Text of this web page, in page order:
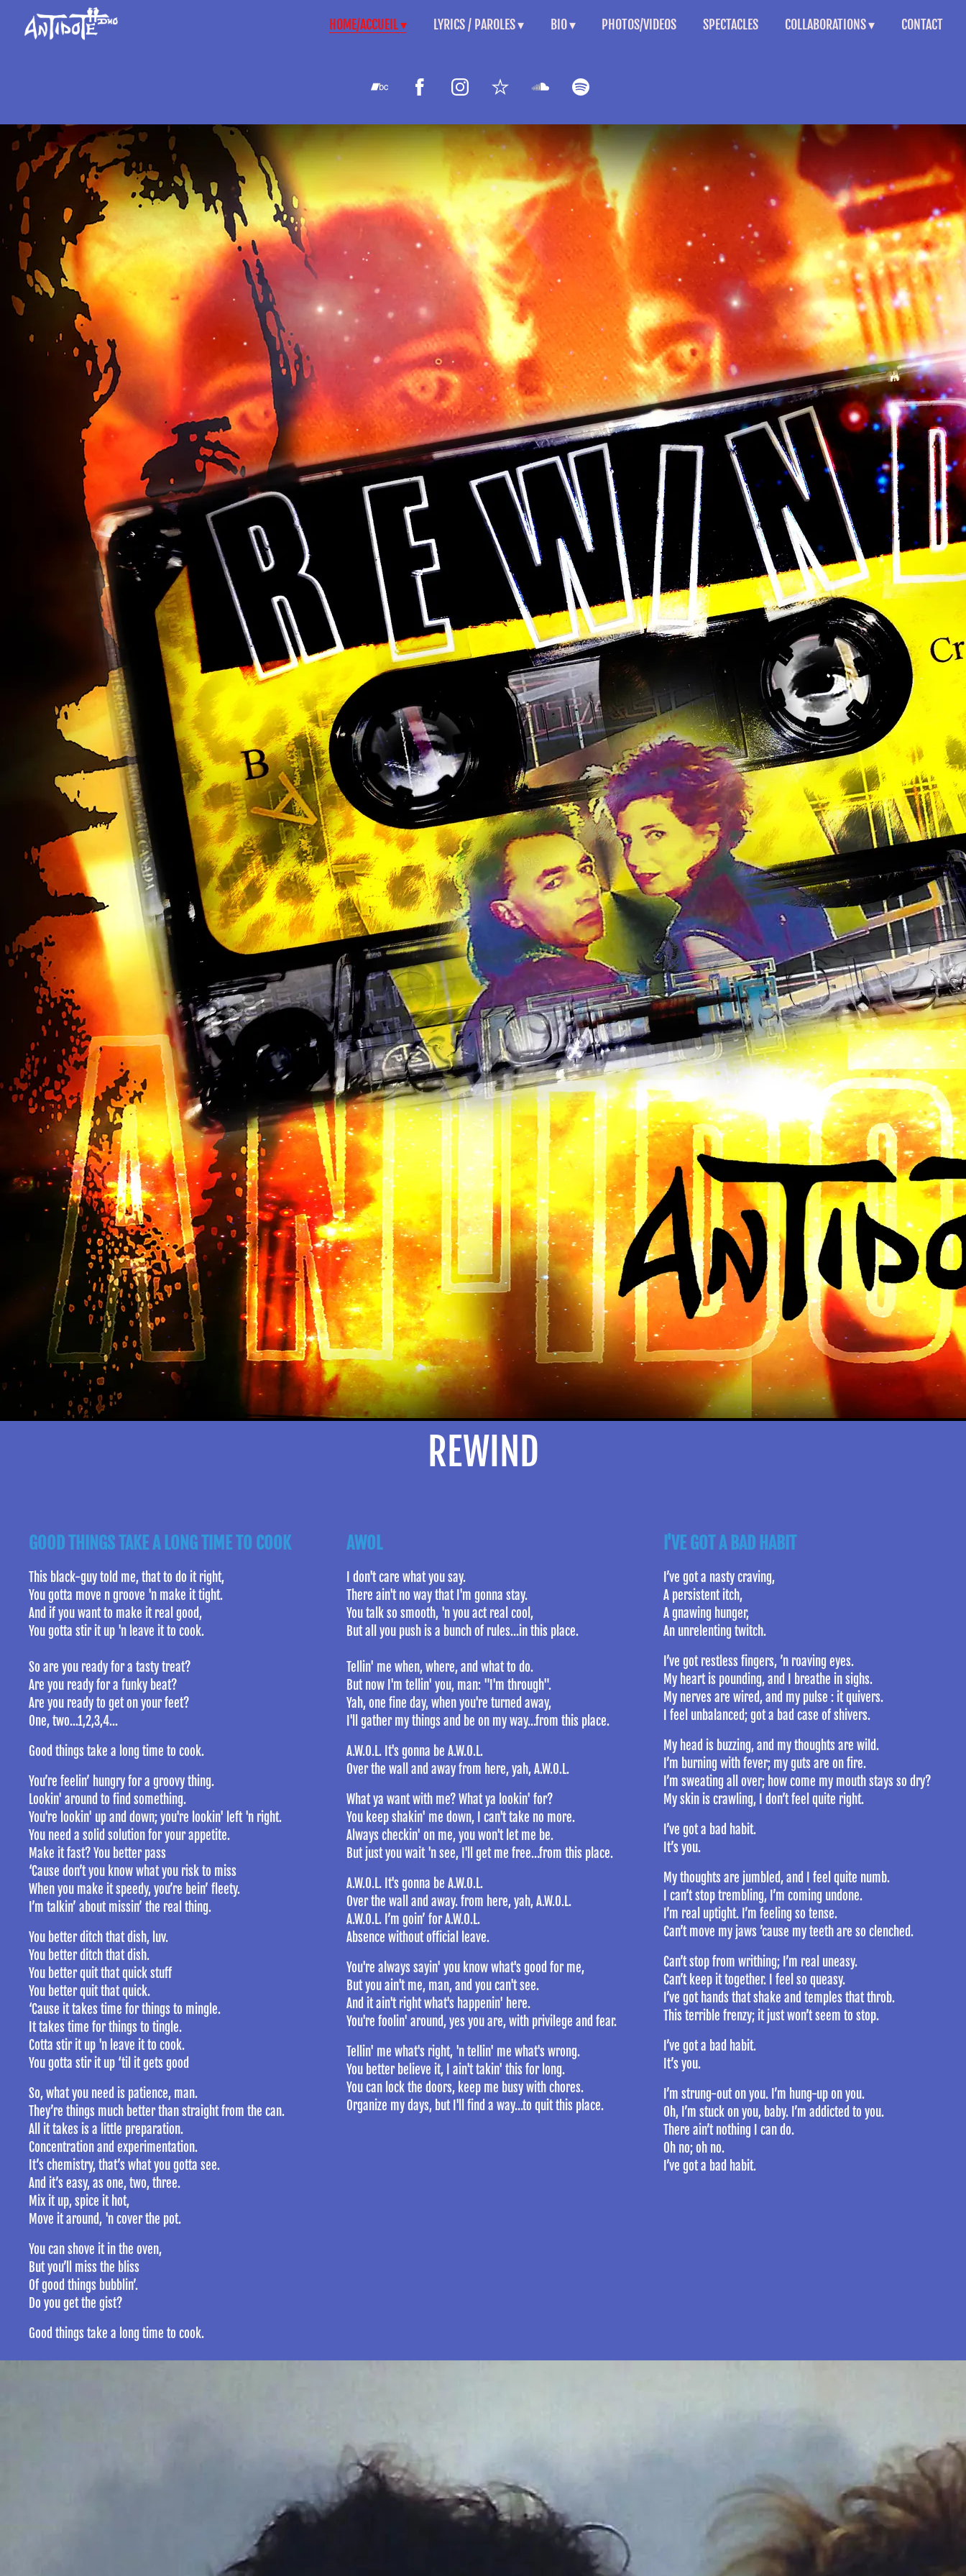
HOME/ACCUEIL LYRICS / PAROLES BIO PHOTOS/VIDEOS SPECTACLES COLLABORATIONS CONTACT
REWIND
GOOD THINGS TAKE A LONG TIME TO COOK
This black-guy told me, that to do it right,
You gotta move n groove 'n make it tight.
And if you want to make it real good,
You gotta stir it up 'n leave it to cook.
So are you ready for a tasty treat?
Are you ready for a funky beat?
Are you ready to get on your feet?
One, two...1,2,3,4...
Good things take a long time to cook.
You’re feelin’ hungry for a groovy thing.
Lookin' around to find something.
You're lookin' up and down; you're lookin' left 'n right.
You need a solid solution for your appetite.
Make it fast? You better pass
‘Cause don’t you know what you risk to miss
When you make it speedy, you’re bein’ fleety.
I’m talkin’ about missin’ the real thing.
You better ditch that dish, luv.
You better ditch that dish.
You better quit that quick stuff
You better quit that quick.
‘Cause it takes time for things to mingle.
It takes time for things to tingle.
Cotta stir it up 'n leave it to cook.
You gotta stir it up ‘til it gets good
So, what you need is patience, man.
They’re things much better than straight from the can.
All it takes is a little preparation.
Concentration and experimentation.
It’s chemistry, that’s what you gotta see.
And it’s easy, as one, two, three.
Mix it up, spice it hot,
Move it around, 'n cover the pot.
You can shove it in the oven,
But you’ll miss the bliss
Of good things bubblin’.
Do you get the gist?
Good things take a long time to cook.
AWOL
I don't care what you say.
There ain't no way that I'm gonna stay.
You talk so smooth, 'n you act real cool,
But all you push is a bunch of rules…in this place.
Tellin' me when, where, and what to do.
But now I'm tellin' you, man: "I'm through".
Yah, one fine day, when you're turned away,
I'll gather my things and be on my way…from this place.
A.W.O.L. It's gonna be A.W.O.L.
Over the wall and away from here, yah, A.W.O.L.
What ya want with me? What ya lookin' for?
You keep shakin' me down, I can't take no more.
Always checkin' on me, you won't let me be.
But just you wait 'n see, I'll get me free…from this place.
A.W.O.L. It's gonna be A.W.O.L.
Over the wall and away. from here, yah, A.W.O.L.
A.W.O.L. I’m goin’ for A.W.O.L.
Absence without official leave.
You're always sayin' you know what's good for me,
But you ain't me, man, and you can't see.
And it ain't right what's happenin' here.
You're foolin' around, yes you are, with privilege and fear.
Tellin' me what's right, 'n tellin' me what's wrong.
You better believe it, I ain't takin' this for long.
You can lock the doors, keep me busy with chores.
Organize my days, but I'll find a way…to quit this place.
I'VE GOT A BAD HABIT
I’ve got a nasty craving,
A persistent itch,
A gnawing hunger,
An unrelenting twitch.
I’ve got restless fingers, ’n roaving eyes.
My heart is pounding, and I breathe in sighs.
My nerves are wired, and my pulse : it quivers.
I feel unbalanced; got a bad case of shivers.
My head is buzzing, and my thoughts are wild.
I’m burning with fever; my guts are on fire.
I’m sweating all over; how come my mouth stays so dry?
My skin is crawling, I don’t feel quite right.
I’ve got a bad habit.
It’s you.
My thoughts are jumbled, and I feel quite numb.
I can’t stop trembling, I’m coming undone.
I’m real uptight. I’m feeling so tense.
Can’t move my jaws ’cause my teeth are so clenched.
Can’t stop from writhing; I’m real uneasy.
Can’t keep it together. I feel so queasy.
I’ve got hands that shake and temples that throb.
This terrible frenzy; it just won’t seem to stop.
I’ve got a bad habit.
It’s you.
I’m strung-out on you. I’m hung-up on you.
Oh, I’m stuck on you, baby. I’m addicted to you.
There ain’t nothing I can do.
Oh no; oh no.
I’ve got a bad habit.